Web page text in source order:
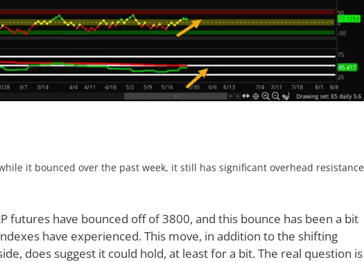
it bounced over the past week, it still has significant overhead resistance
futures have bounced off of 3800, and this bounce has been a bit
have experienced. This move, in addition to the shifting
does suggest it could hold, at least for a bit. The real question is